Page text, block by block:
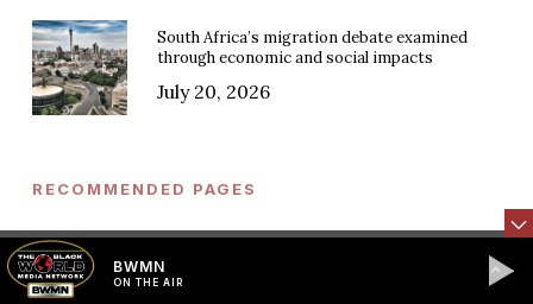
South Africa’s migration debate examined
through economic and social impacts
July 20, 2026
RECOMMENDED PAGES
Press Releases & Statements
Events
BWMN
ON THE AIR